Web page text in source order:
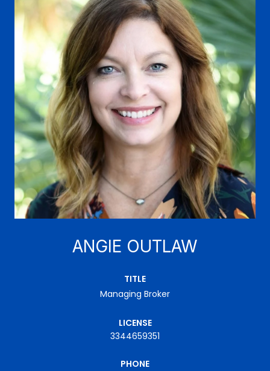
ANGIE OUTLAW
TITLE
Managing Broker
LICENSE
3344659351
PHONE